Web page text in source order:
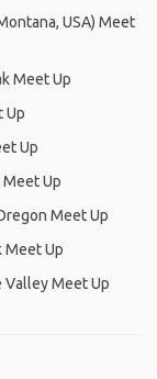
USA) Meet
Meet Up
Up
Up
Meet Up
Meet Up
Meet Up
Meet Up